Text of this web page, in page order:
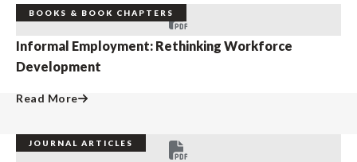
BOOKS & BOOK CHAPTERS
Informal Employment: Rethinking Workforce
Development
Read More
JOURNAL ARTICLES